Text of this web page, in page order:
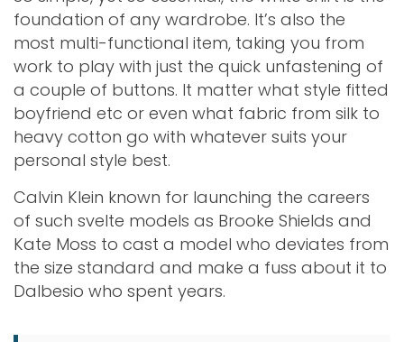
foundation of any wardrobe. It’s also the
most multi-functional item, taking you from
work to play with just the quick unfastening of
a couple of buttons. It matter what style fitted
boyfriend etc or even what fabric from silk to
heavy cotton go with whatever suits your
personal style best.
Calvin Klein known for launching the careers
of such svelte models as Brooke Shields and
Kate Moss to cast a model who deviates from
the size standard and make a fuss about it to
Dalbesio who spent years.